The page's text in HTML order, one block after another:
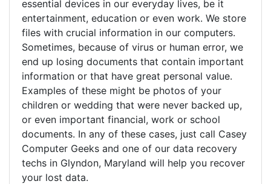
essential devices in our everyday lives, be it
entertainment, education or even work. We store
files with crucial information in our computers.
Sometimes, because of virus or human error, we
end up losing documents that contain important
information or that have great personal value.
Examples of these might be photos of your
children or wedding that were never backed up,
or even important financial, work or school
documents. In any of these cases, just call Casey
Computer Geeks and one of our data recovery
techs in Glyndon, Maryland will help you recover
your lost data.